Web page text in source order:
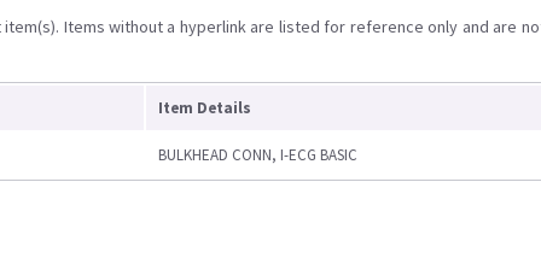
Items without a hyperlink are listed for reference only and are
Item Details
BULKHEAD CONN, I-ECG BASIC